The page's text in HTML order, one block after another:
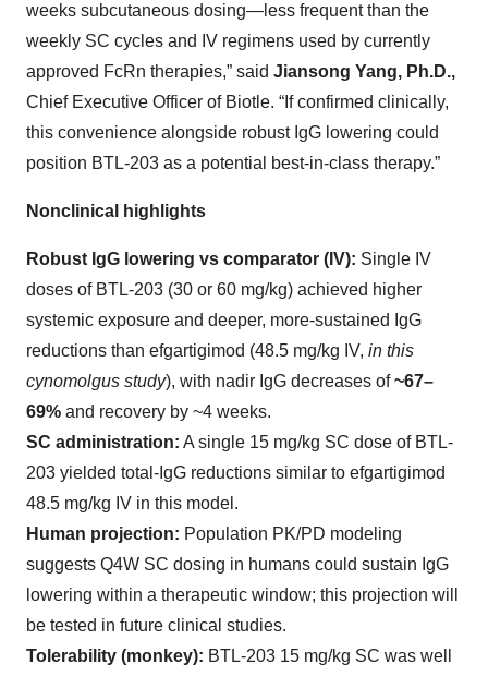
weeks subcutaneous dosing—less frequent than the
weekly SC cycles and IV regimens used by currently
approved FcRn therapies,” said Jiansong Yang, Ph.D.,
Chief Executive Officer of Biotle. “If confirmed clinically,
this convenience alongside robust IgG lowering could
position BTL-203 as a potential best-in-class therapy.”
Nonclinical highlights
Robust IgG lowering vs comparator (IV): Single IV
doses of BTL-203 (30 or 60 mg/kg) achieved higher
systemic exposure and deeper, more-sustained IgG
reductions than efgartigimod (48.5 mg/kg IV, in this
cynomolgus study), with nadir IgG decreases of~67–
69% and recovery by ~4 weeks.
SC administration: A single 15 mg/kg SC dose of BTL-
203 yielded total-IgG reductions similar to efgartigimod
48.5 mg/kg IV in this model.
Human projection: Population PK/PD modeling
suggests Q4W SC dosing in humans could sustain IgG
lowering within a therapeutic window; this projection will
be tested in future clinical studies.
Tolerability (monkey): BTL-203 15 mg/kg SC was well